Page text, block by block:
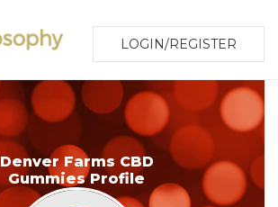
LOGIN/REGISTER
Denver Farms CBD
Gummies Profile